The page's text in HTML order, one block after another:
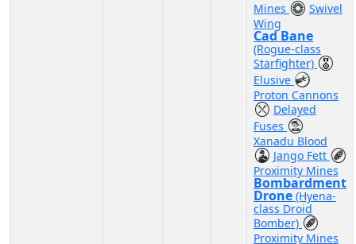
Mines
Swivel
Wing
Cad Bane
(Rogue-class
Starfighter)
Elusive
Proton Cannons
Delayed
Fuses
Xanadu Blood
Jango Fett
Proximity Mines
Bombardment
Drone (Hyena-
class Droid
Bomber)
Proximity Mines